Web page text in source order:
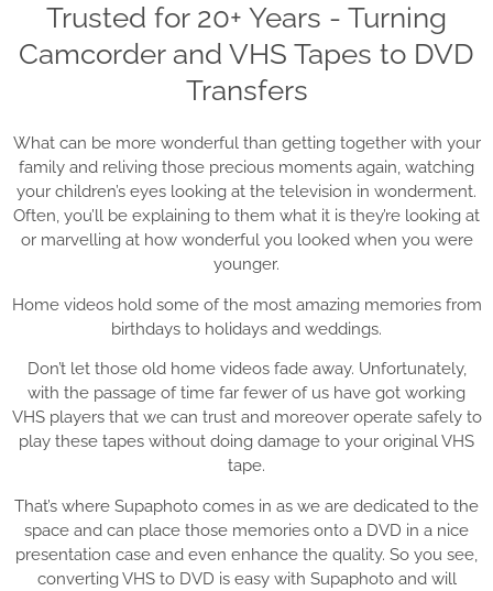
Trusted for 20+ Years - Turning
Camcorder and VHS Tapes to DVD
Transfers
What can be more wonderful than getting together with your
family and reliving those precious moments again, watching
your children’s eyes looking at the television in wonderment.
Often, you’ll be explaining to them what it is they’re looking at
or marvelling at how wonderful you looked when you were
younger.
Home videos hold some of the most amazing memories from
birthdays to holidays and weddings.
Don’t let those old home videos fade away. Unfortunately,
with the passage of time far fewer of us have got working
VHS players that we can trust and moreover operate safely to
play these tapes without doing damage to your original VHS
tape.
That’s where Supaphoto comes in as we are dedicated to the
space and can place those memories onto a DVD in a nice
presentation case and even enhance the quality. So you see,
converting VHS to DVD is easy with Supaphoto and will